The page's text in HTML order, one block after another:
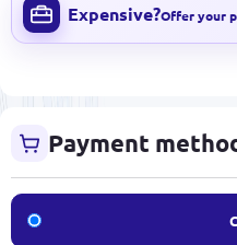
Expensive?Offer your
Payment